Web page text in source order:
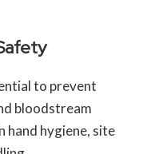
to prevent
bloodstream
hand hygiene, site